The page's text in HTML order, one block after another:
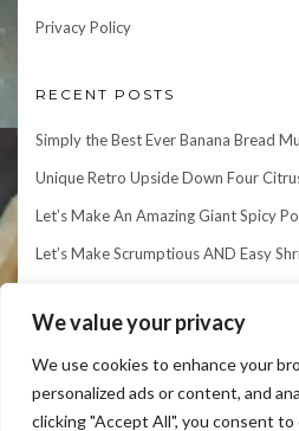
We value your privacy
We use cookies to enhance your
personalized ads or content, and
clicking "Accept All", you consent
Privacy Policy
RECENT POSTS
Simply the Best Ever Banana Bread
Unique Retro Upside Down Four
Let’s Make An Amazing Giant Spicy
Let’s Make Scrumptious AND Easy